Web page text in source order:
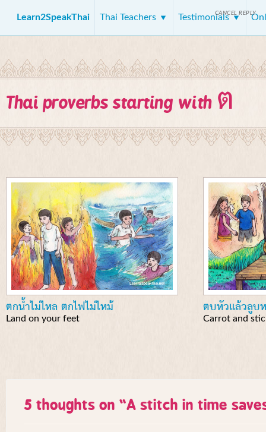
Learn2SpeakThai Thai Teachers Testimonials
Thai proverbs starting with ต
ตกน้ำไม่ไหล ตกไฟไม่ไหม้
Land on your feet
ตบหัวแล้วลูบ
Carrot and
5 thoughts on “A stitch in time
CANCEL REPLY